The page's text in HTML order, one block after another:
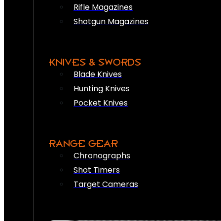
Rifle Magazines
Shotgun Magazines
KNIVES & SWORDS
Blade Knives
Hunting Knives
Pocket Knives
RANGE GEAR
Chronographs
Shot Timers
Target Cameras